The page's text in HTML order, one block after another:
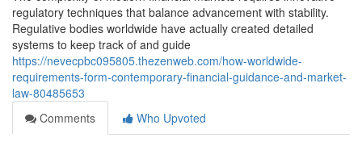
regulatory techniques that balance advancement with stability.
Regulative bodies worldwide have actually created detailed
systems to keep track of and guide
https://nevecpbc095805.thezenweb.com/how-worldwide-
requirements-form-contemporary-financial-guidance-and-market-
law-80485653
Comments
Who Upvoted